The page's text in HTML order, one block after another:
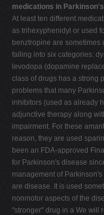
medications in
At least ten different
as trihexyphenidyl or used
benztropine are sometimes
falling into six categories:
levodopa (dopamine
class of drugs has a strong
problems that many
inhibitors (used as already
adjunctive therapy along
impairment. For these
reason, they are used
been an FDA-approved
for Parkinson's disease
management of
are disease. It is used
nonmotor aspects of the
"stronger" drug in a We will